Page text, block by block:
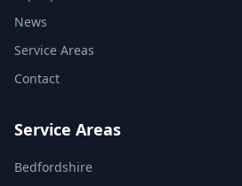
News
Service Areas
Contact
Service Areas
Bedfordshire